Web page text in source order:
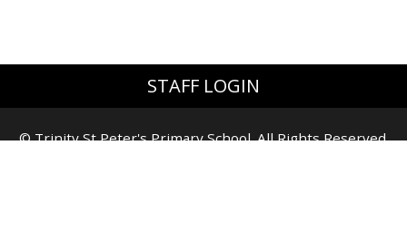
STAFF LOGIN
© Trinity St Peter's Primary School. All Rights Reserved.